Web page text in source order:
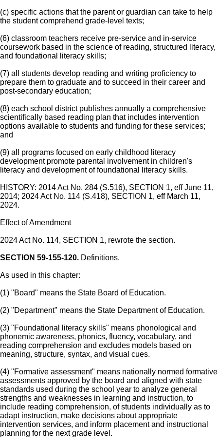
(c) specific actions that the parent or guardian can take to help
the student comprehend grade-level texts;
(6) classroom teachers receive pre-service and in-service
coursework based in the science of reading, structured literacy,
and foundational literacy skills;
(7) all students develop reading and writing proficiency to
prepare them to graduate and to succeed in their career and
post-secondary education;
(8) each school district publishes annually a comprehensive
scientifically based reading plan that includes intervention
options available to students and funding for these services;
and
(9) all programs focused on early childhood literacy
development promote parental involvement in children's
literacy and development of foundational literacy skills.
HISTORY: 2014 Act No. 284 (S.516), SECTION 1, eff June 11,
2014; 2024 Act No. 114 (S.418), SECTION 1, eff March 11,
2024.
Effect of Amendment
2024 Act No. 114, SECTION 1, rewrote the section.
SECTION 59-155-120. Definitions.
As used in this chapter:
(1) "Board" means the State Board of Education.
(2) "Department" means the State Department of Education.
(3) "Foundational literacy skills" means phonological and
phonemic awareness, phonics, fluency, vocabulary, and
reading comprehension and excludes models based on
meaning, structure, syntax, and visual cues.
(4) "Formative assessment" means nationally normed formative
assessments approved by the board and aligned with state
standards used during the school year to analyze general
strengths and weaknesses in learning and instruction, to
include reading comprehension, of students individually as to
adapt instruction, make decisions about appropriate
intervention services, and inform placement and instructional
planning for the next grade level.